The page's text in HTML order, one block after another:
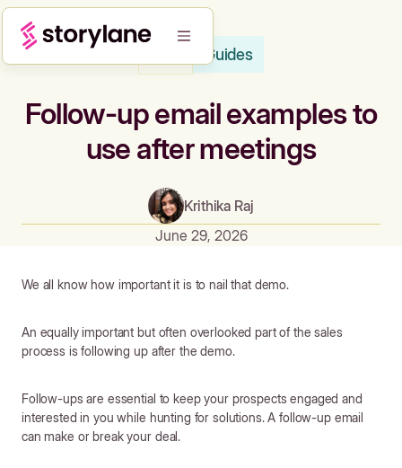
Guides
Follow-up email examples to
use after meetings
Krithika Raj
June 29, 2026
We all know how important it is to nail that demo.
An equally important but often overlooked part of the sales
process is following up after the demo.
Follow-ups are essential to keep your prospects engaged and
interested in you while hunting for solutions. A follow-up email
can make or break your deal.